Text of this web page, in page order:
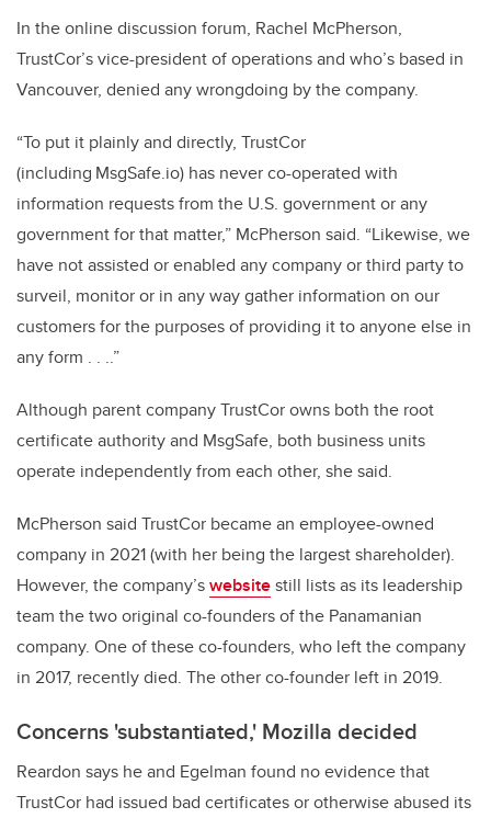
In the online discussion forum, Rachel McPherson,
TrustCor’s vice-president of operations and who’s based in
Vancouver, denied any wrongdoing by the company.
“To put it plainly and directly, TrustCor
(including MsgSafe.io) has never co-operated with
information requests from the U.S. government or any
government for that matter,” McPherson said. “Likewise, we
have not assisted or enabled any company or third party to
surveil, monitor or in any way gather information on our
customers for the purposes of providing it to anyone else in
any form . . ..”
Although parent company TrustCor owns both the root
certificate authority and MsgSafe, both business units
operate independently from each other, she said.
McPherson said TrustCor became an employee-owned
company in 2021 (with her being the largest shareholder).
However, the company’swebsitestill lists as its leadership
team the two original co-founders of the Panamanian
company. One of these co-founders, who left the company
in 2017, recently died. The other co-founder left in 2019.
Concerns 'substantiated,' Mozilla decided
Reardon says he and Egelman found no evidence that
TrustCor had issued bad certificates or otherwise abused its